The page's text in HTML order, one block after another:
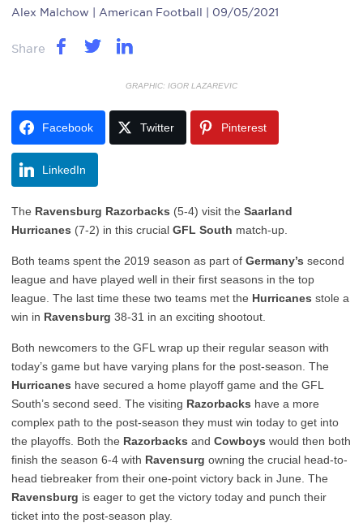
Alex Malchow | American Football | 09/05/2021
Share
GRAPHIC: IGOR LAZAREVIC
Facebook Twitter Pinterest
LinkedIn
The Ravensburg Razorbacks (5-4) visit the Saarland
Hurricanes (7-2) in this crucial GFL South match-up.
Both teams spent the 2019 season as part of Germany’s second
league and have played well in their first seasons in the top
league. The last time these two teams met the Hurricanes stole a
win in Ravensburg 38-31 in an exciting shootout.
Both newcomers to the GFL wrap up their regular season with
today’s game but have varying plans for the post-season. The
Hurricanes have secured a home playoff game and the GFL
South’s second seed. The visiting Razorbacks have a more
complex path to the post-season they must win today to get into
the playoffs. Both the Razorbacks and Cowboys would then both
finish the season 6-4 with Ravensurg owning the crucial head-to-
head tiebreaker from their one-point victory back in June. The
Ravensburg is eager to get the victory today and punch their
ticket into the post-season play.